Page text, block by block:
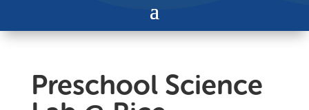
Preschool Science